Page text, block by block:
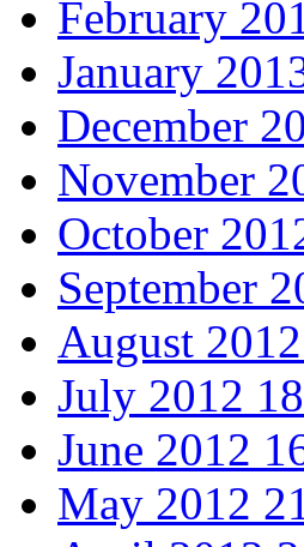
February
January
December
November
October
September
August 2012
July 2012
June 2012
May 2012